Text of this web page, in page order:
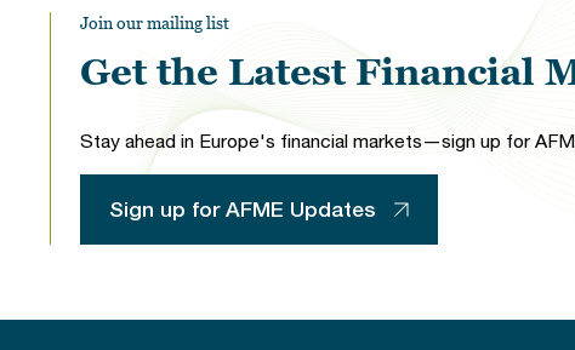
Join our mailing list
Get the Latest Financial
Stay ahead in Europe's financial markets—sign up for
Sign up for AFME Updates